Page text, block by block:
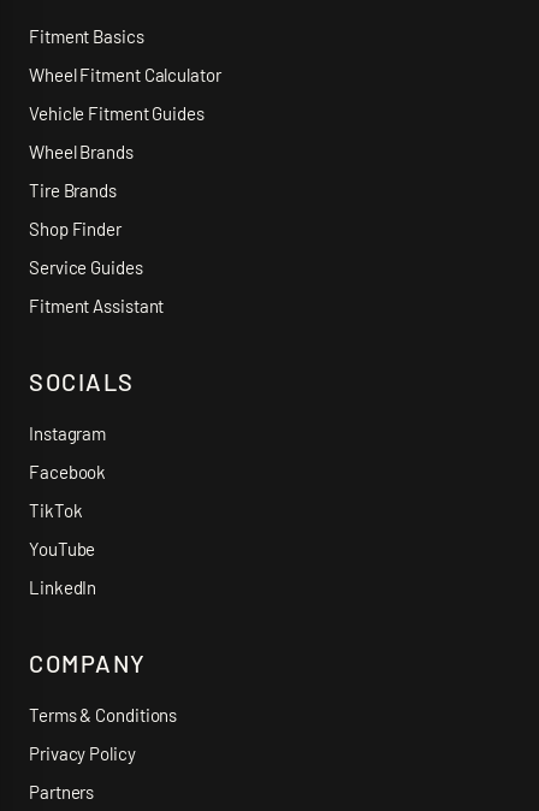
Fitment Basics
Wheel Fitment Calculator
Vehicle Fitment Guides
Wheel Brands
Tire Brands
Shop Finder
Service Guides
Fitment Assistant
SOCIALS
Instagram
Facebook
TikTok
YouTube
LinkedIn
COMPANY
Terms & Conditions
Privacy Policy
Partners